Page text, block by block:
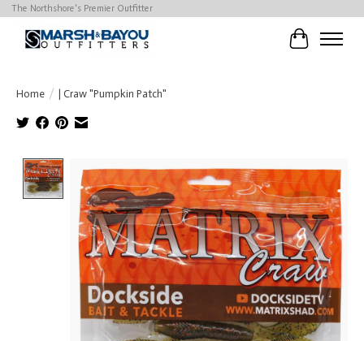
The Northshore's Premier Outfitter
Cart
Home / | Craw "Pumpkin Patch"
Product image slideshow Items